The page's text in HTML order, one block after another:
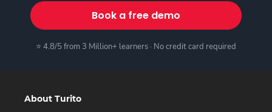
Book a free demo
⭐ 4.8/5 from 3 Million+ learners · No credit card required
About Turito